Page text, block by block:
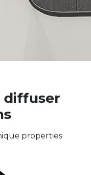
diffuser
properties